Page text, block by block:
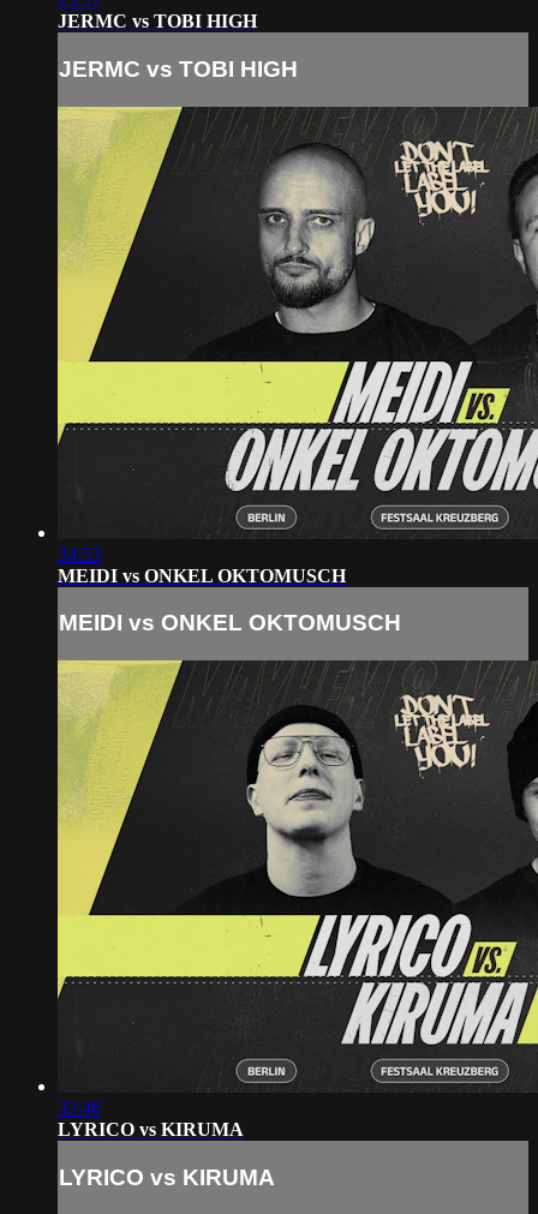
JERMC vs TOBI HIGH
JERMC vs TOBI HIGH
34:53
MEIDI vs ONKEL OKTOMUSCH
MEIDI vs ONKEL OKTOMUSCH
32:46
LYRICO vs KIRUMA
LYRICO vs KIRUMA